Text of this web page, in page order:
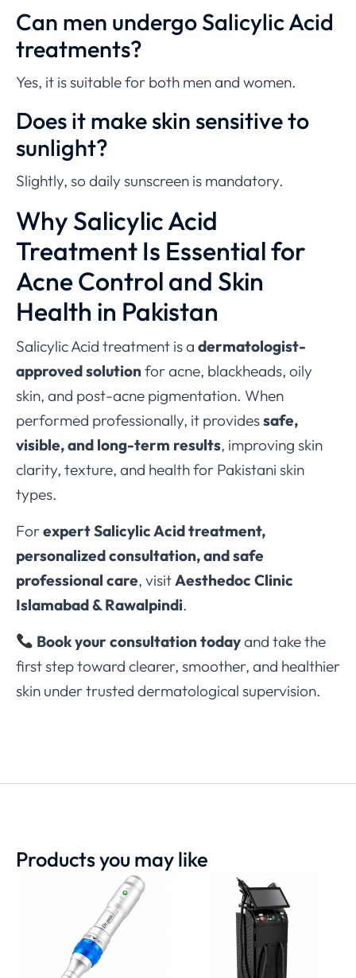
Can men undergo Salicylic Acid
treatments?
Yes, it is suitable for both men and women.
Does it make skin sensitive to
sunlight?
Slightly, so daily sunscreen is mandatory.
Why Salicylic Acid
Treatment Is Essential for
Acne Control and Skin
Health in Pakistan
Salicylic Acid treatment is a dermatologist-
approved solutionfor acne, blackheads, oily
skin, and post-acne pigmentation. When
performed professionally, it providessafe,
visible, and long-term results, improving skin
clarity, texture, and health for Pakistani skin
types.
Forexpert Salicylic Acid treatment,
personalized consultation, and safe
professional care, visitAesthedoc Clinic
Islamabad & Rawalpindi.
Book your consultation todayand take the
first step toward clearer, smoother, and healthier
skin under trusted dermatological supervision.
Products you may like